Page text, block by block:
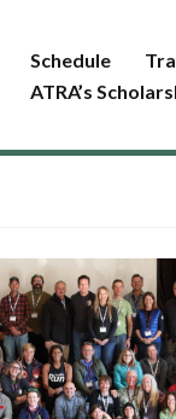
Schedule
ATRA’s